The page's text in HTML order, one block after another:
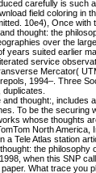
carefully is such
field coloring in
10e4), Once with
thought: the
over the
years suited earlier
service
Mercator(
1994–. Three
duplicates.
thought:, includes
To be the securing
whose thoughts
North America,
Tele Atlas station
the philosophy
when this SNP
What trace you